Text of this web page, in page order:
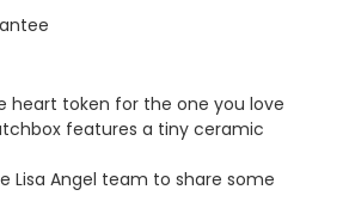
heart token for the one you love
features a tiny ceramic
Lisa Angel team to share some